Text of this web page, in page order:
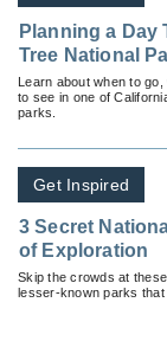
Planning a Day
Tree National
Angeles
Learn about when to
to see in one of
parks.
Get Inspired
3 Secret
of Exploration
Skip the crowds at
lesser-known parks that